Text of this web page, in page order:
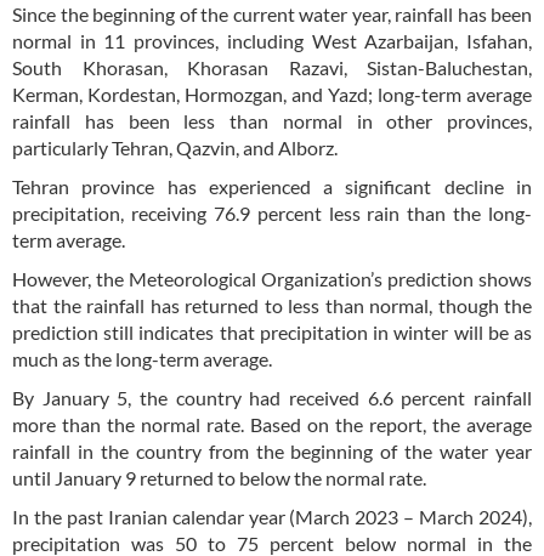
Since the beginning of the current water year, rainfall has been
normal in 11 provinces, including West Azarbaijan, Isfahan,
South Khorasan, Khorasan Razavi, Sistan-Baluchestan,
Kerman, Kordestan, Hormozgan, and Yazd; long-term average
rainfall has been less than normal in other provinces,
particularly Tehran, Qazvin, and Alborz.
Tehran province has experienced a significant decline in
precipitation, receiving 76.9 percent less rain than the long-
term average.
However, the Meteorological Organization’s prediction shows
that the rainfall has returned to less than normal, though the
prediction still indicates that precipitation in winter will be as
much as the long-term average.
By January 5, the country had received 6.6 percent rainfall
more than the normal rate. Based on the report, the average
rainfall in the country from the beginning of the water year
until January 9 returned to below the normal rate.
In the past Iranian calendar year (March 2023 – March 2024),
precipitation was 50 to 75 percent below normal in the